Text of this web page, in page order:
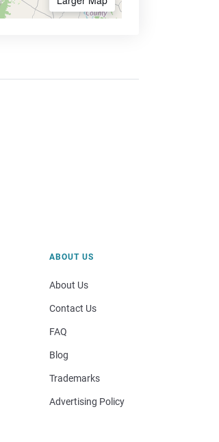
ABOUT US
About Us
Contact Us
FAQ
Blog
Trademarks
Advertising Policy